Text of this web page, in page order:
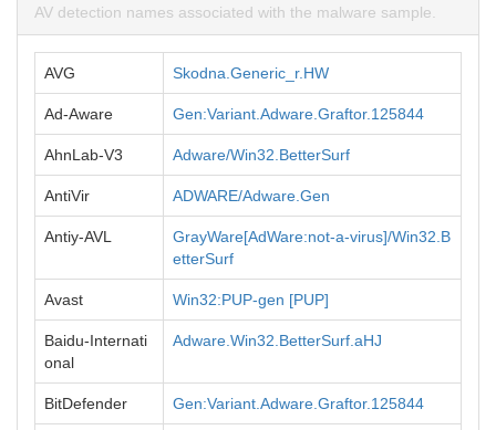
AV detection names associated with the malware sample.
AVG Skodna.Generic_r.HW
Ad-Aware Gen:Variant.Adware.Graftor.125844
AhnLab-V3 Adware/Win32.BetterSurf
AntiVir ADWARE/Adware.Gen
Antiy-AVL
GrayWare[AdWare:not-a-virus]/Win32.B
etterSurf
Avast Win32:PUP-gen [PUP]
Baidu-Internati
onal
Adware.Win32.BetterSurf.aHJ
BitDefender Gen:Variant.Adware.Graftor.125844